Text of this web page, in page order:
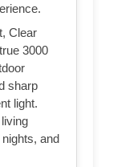
Clear
3000
sharp
light.
and